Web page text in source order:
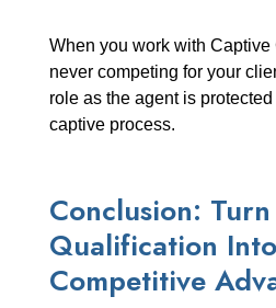
When you work with
never competing for your
role as the agent is
captive process.
Conclusion: Turn
Qualification
Competitive